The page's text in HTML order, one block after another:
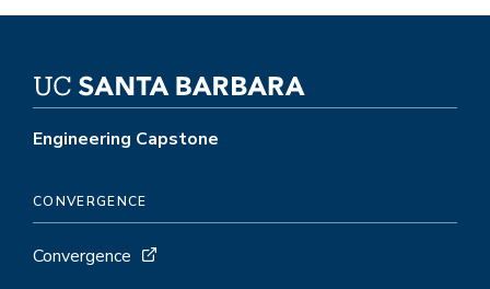
Engineering Capstone
CONVERGENCE
Convergence